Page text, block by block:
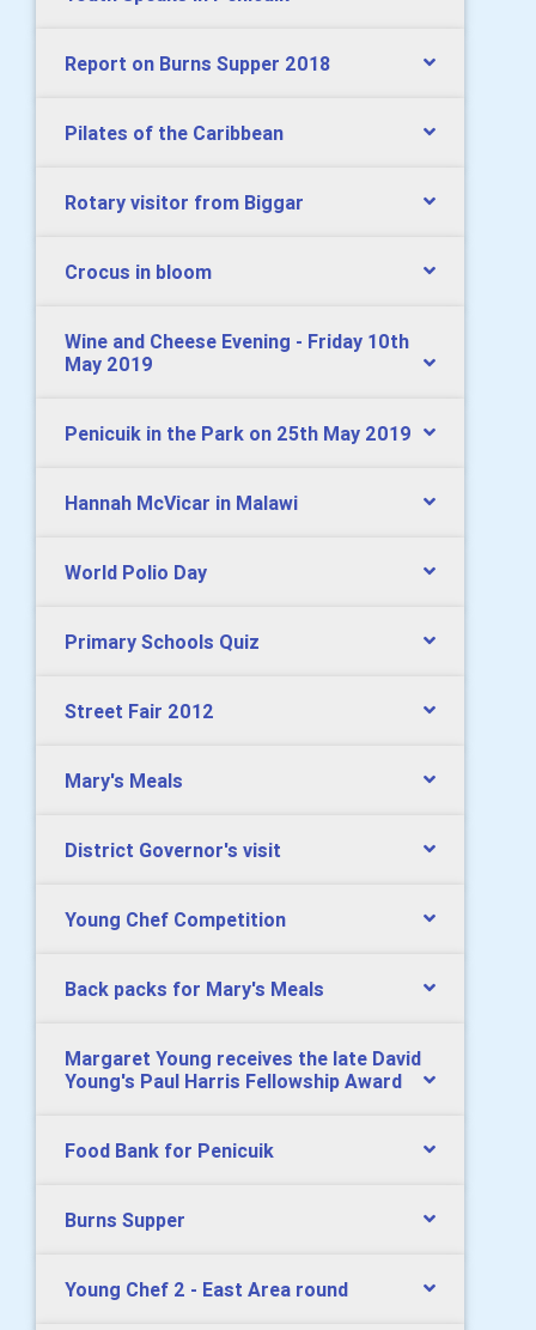
Report on Burns Supper 2018
Pilates of the Caribbean
Rotary visitor from Biggar
Crocus in bloom
Wine and Cheese Evening - Friday 10th
May 2019
Penicuik in the Park on 25th May 2019
Hannah McVicar in Malawi
World Polio Day
Primary Schools Quiz
Street Fair 2012
Mary's Meals
District Governor's visit
Young Chef Competition
Back packs for Mary's Meals
Margaret Young receives the late David
Young's Paul Harris Fellowship Award
Food Bank for Penicuik
Burns Supper
Young Chef 2 - East Area round